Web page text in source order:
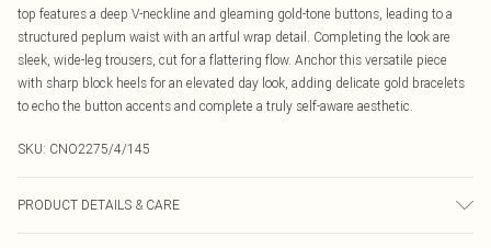
top features a deep V-neckline and gleaming gold-tone buttons, leading to a
structured peplum waist with an artful wrap detail. Completing the look are
sleek, wide-leg trousers, cut for a flattering flow. Anchor this versatile piece
with sharp block heels for an elevated day look, adding delicate gold bracelets
to echo the button accents and complete a truly self-aware aesthetic.
SKU: CNO2275/4/145
PRODUCT DETAILS & CARE